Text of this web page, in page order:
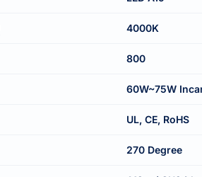
4000K
800
60W~75W
UL, CE, RoHS
270 Degree